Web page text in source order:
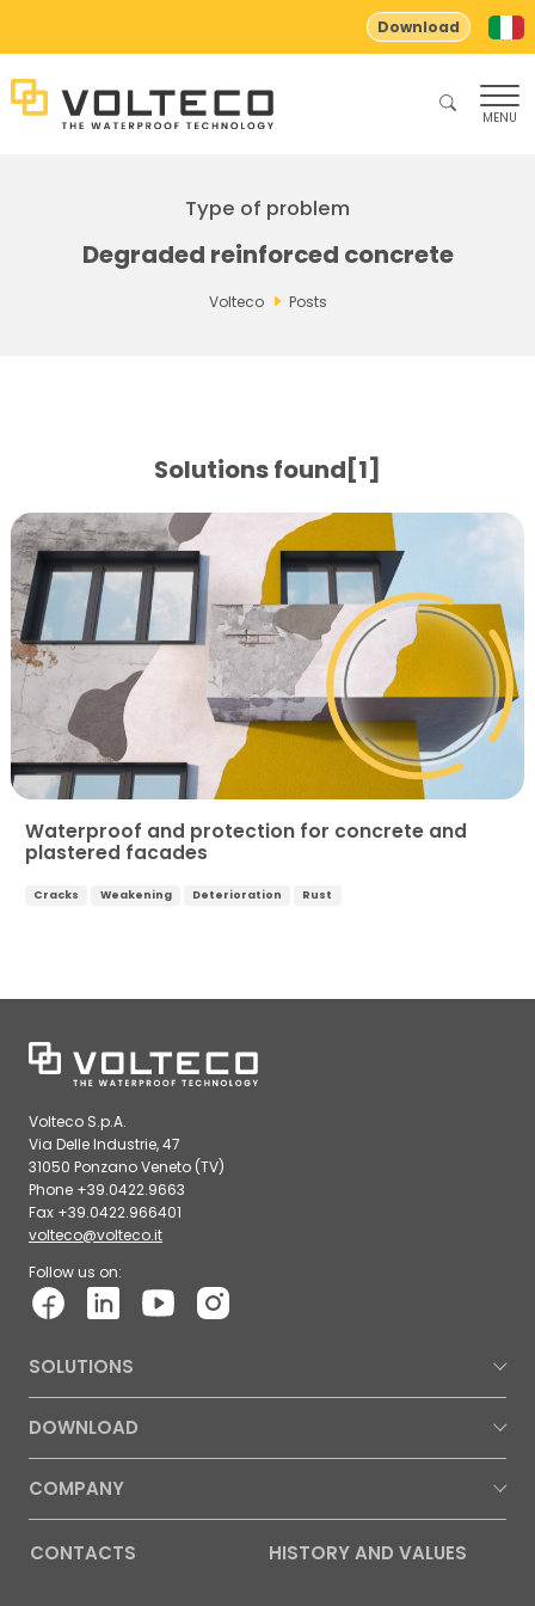
Download
MENU
Type of problem
Degraded reinforced concrete
Volteco Posts
Solutions found[1]
Waterproof and protection for concrete and
plastered facades
Cracks Weakening Deterioration Rust
Volteco S.p.A.
Via Delle Industrie, 47
31050 Ponzano Veneto (TV)
Phone +39.0422.9663
Fax +39.0422.966401
volteco@volteco.it
Follow us on:
SOLUTIONS
DOWNLOAD
COMPANY
CONTACTS HISTORY AND VALUES